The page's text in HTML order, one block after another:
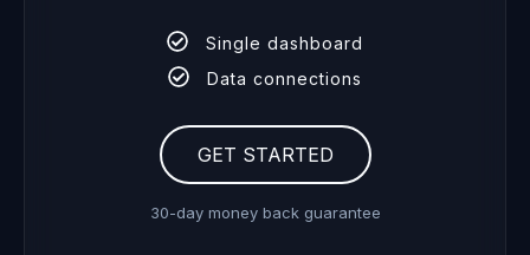
Single dashboard
Data connections
GET STARTED
30-day money back guarantee